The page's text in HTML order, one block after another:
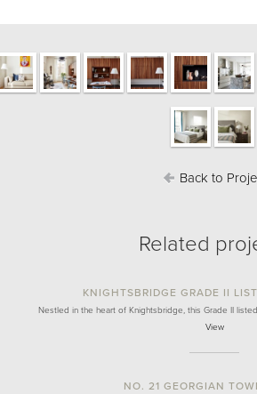
Back to
Related
KNIGHTSBRIDGE GRADE II
Nestled in the heart of Knightsbridge, this Grade II
View
NO. 21 GEORGIAN